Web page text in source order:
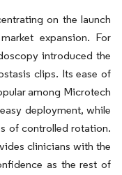
on the launch
expansion. For
introduced the
clips. Its ease of
among Microtech
deployment, while
of controlled rotation.
clinicians with the
as the rest of